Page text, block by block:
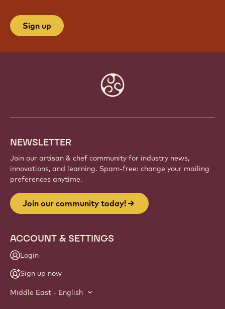
Sign up
NEWSLETTER
Join our artisan & chef community for industry news,
innovations, and learning. Spam-free: change your mailing
preferences anytime.
Join our community today!
ACCOUNT & SETTINGS
Login
Sign up now
Middle East - English